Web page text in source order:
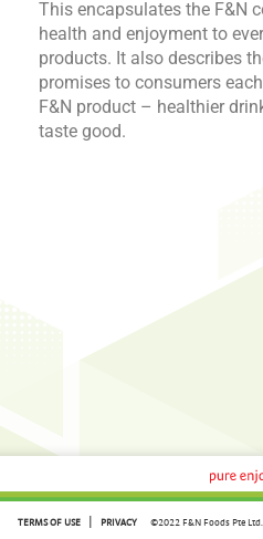
This encapsulates the F&N
health and enjoyment to
products. It also describes
promises to consumers
F&N product – healthier
taste good.
TERMS OF USE | PRIVACY ©2022 F&N Foods Pte Ltd.